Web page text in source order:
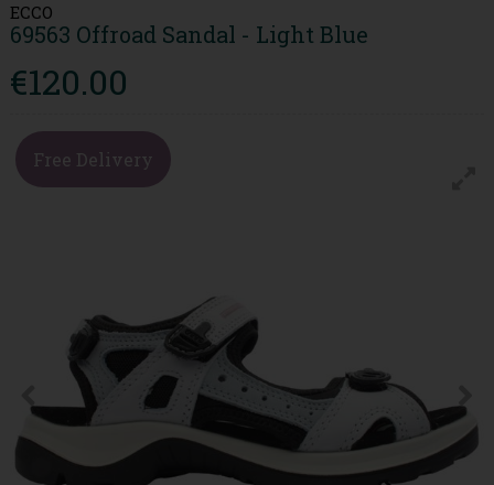
ECCO
69563 Offroad Sandal - Light Blue
€120.00
Free Delivery